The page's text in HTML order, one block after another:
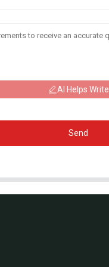
AI Helps Write
Send